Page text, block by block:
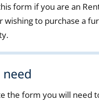
form if you are an
wishing to purchase a
need
the form you will need